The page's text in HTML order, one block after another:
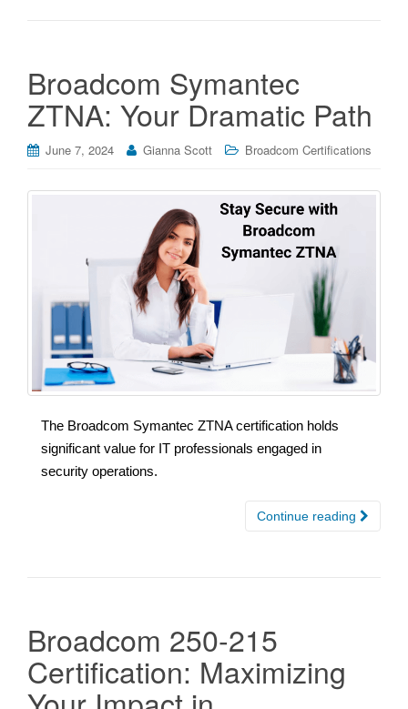
Broadcom Symantec
ZTNA: Your Dramatic Path
June 7, 2024 Gianna Scott Broadcom Certifications
The Broadcom Symantec ZTNA certification holds
significant value for IT professionals engaged in
security operations.
Continue reading
Broadcom 250-215
Certification: Maximizing